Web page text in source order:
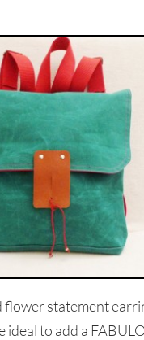
flower statement
ideal to add a